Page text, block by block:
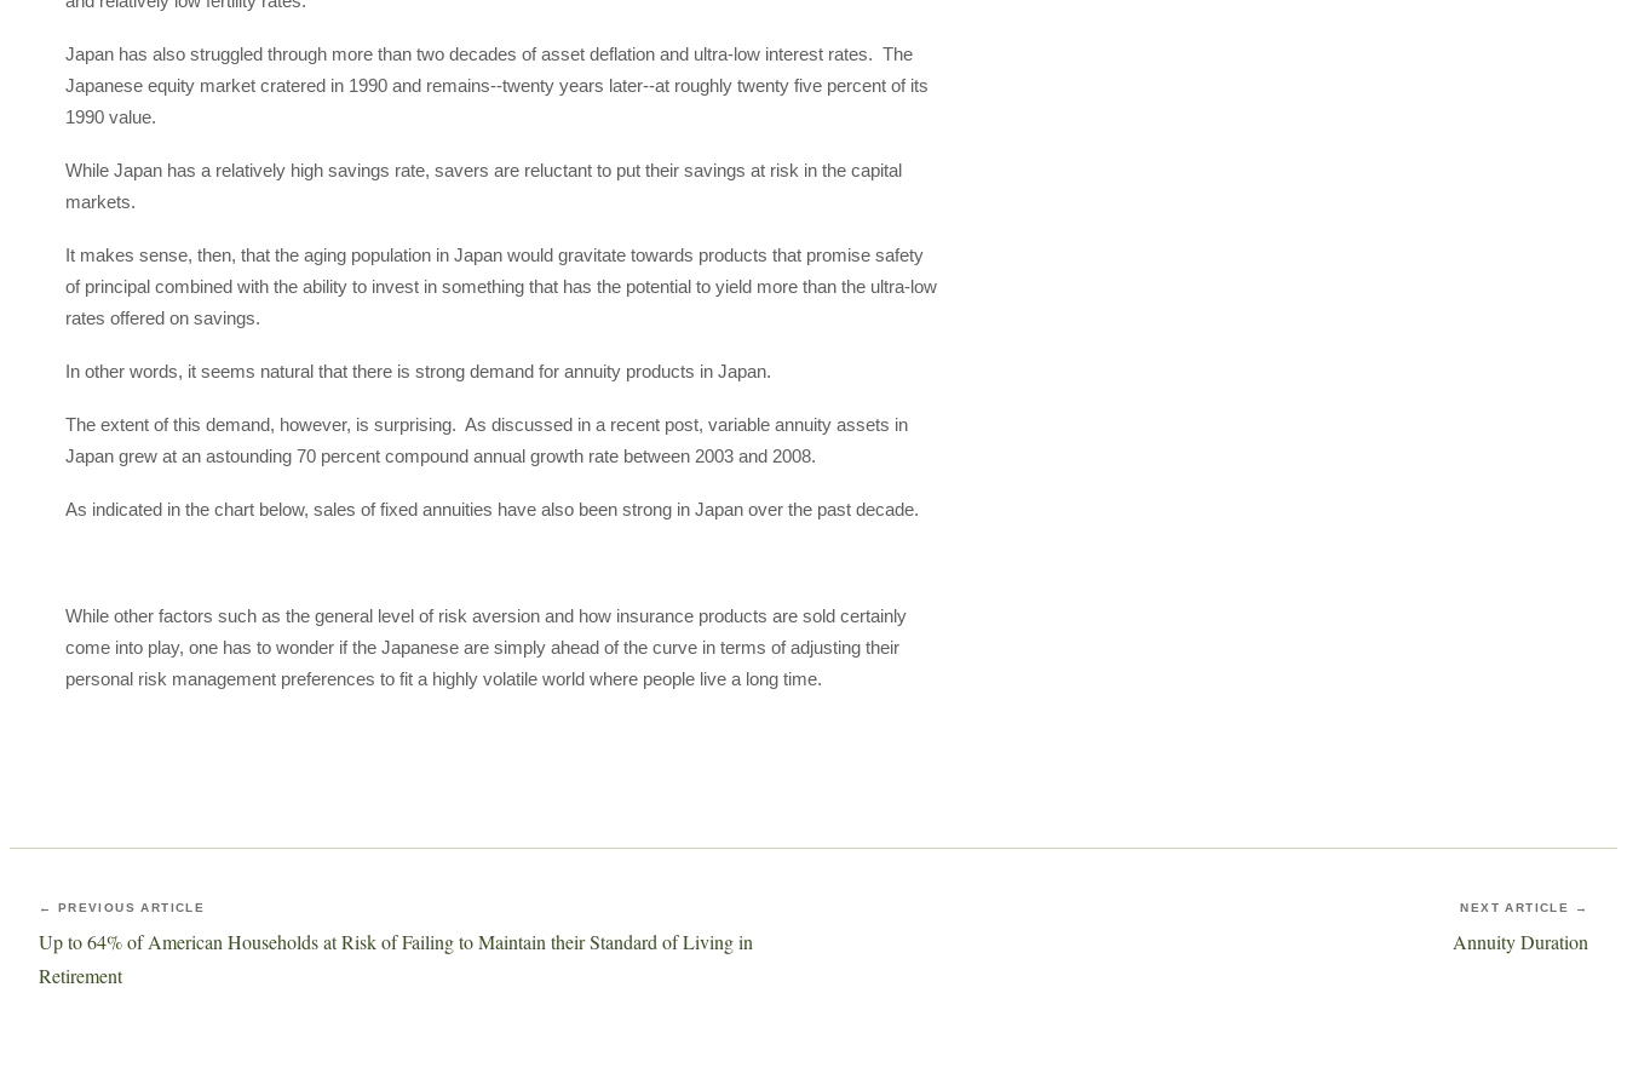
Japan has also struggled through more than two decades of asset deflation and ultra-low interest rates. The
Japanese equity market cratered in 1990 and remains--twenty years later--at roughly twenty five percent of its
1990 value.
While Japan has a relatively high savings rate, savers are reluctant to put their savings at risk in the capital
markets.
It makes sense, then, that the aging population in Japan would gravitate towards products that promise safety
of principal combined with the ability to invest in something that has the potential to yield more than the ultra-low
rates offered on savings.
In other words, it seems natural that there is strong demand for annuity products in Japan.
The extent of this demand, however, is surprising. As discussed in a recent post, variable annuity assets in
Japan grew at an astounding 70 percent compound annual growth rate between 2003 and 2008.
As indicated in the chart below, sales of fixed annuities have also been strong in Japan over the past decade.
While other factors such as the general level of risk aversion and how insurance products are sold certainly
come into play, one has to wonder if the Japanese are simply ahead of the curve in terms of adjusting their
personal risk management preferences to fit a highly volatile world where people live a long time.
← PREVIOUS ARTICLE
Up to 64% of American Households at Risk of Failing to Maintain their Standard of Living in
Retirement
NEXT ARTICLE →
Annuity Duration